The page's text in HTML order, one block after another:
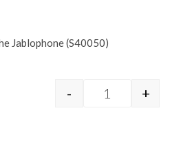
Jablophone (S40050)
GDP-04i-
- +